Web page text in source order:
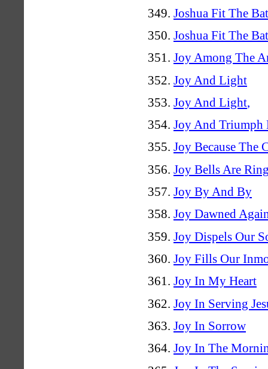
Joshua Fit The
Joshua Fit The
Joy Among The
Joy And Light
Joy And Light,
Joy And Triumph
Joy Because The
Joy Bells Are
Joy By And By
Joy Dawned
Joy Dispels Our
Joy Fills Our
Joy In My Heart
Joy In Serving
Joy In Sorrow
Joy In The